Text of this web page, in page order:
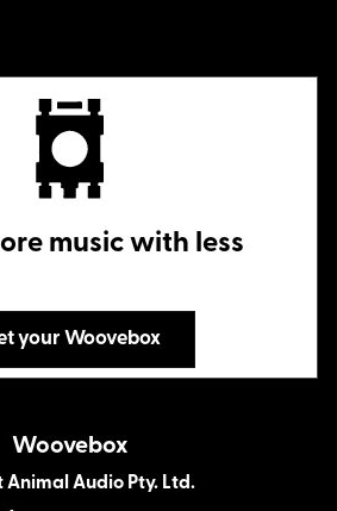
music with less
your Woovebox
Woovebox
Animal Audio Pty. Ltd.